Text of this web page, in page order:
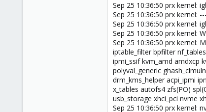
Sep 25 10:36:50 prx kernel:
Sep 25 10:36:50 prx kernel:
Sep 25 10:36:50 prx kernel:
Sep 25 10:36:50 prx kernel:
Sep 25 10:36:50 prx kernel:
iptable_filter bpfilter
ipmi_ssif kvm_amd amdxcp
polyval_generic
drm_kms_helper acpi_ipmi
x_tables autofs4 zfs(PO)
usb_storage xhci_pci nvme
Sep 25 10:36:50 prx kernel: